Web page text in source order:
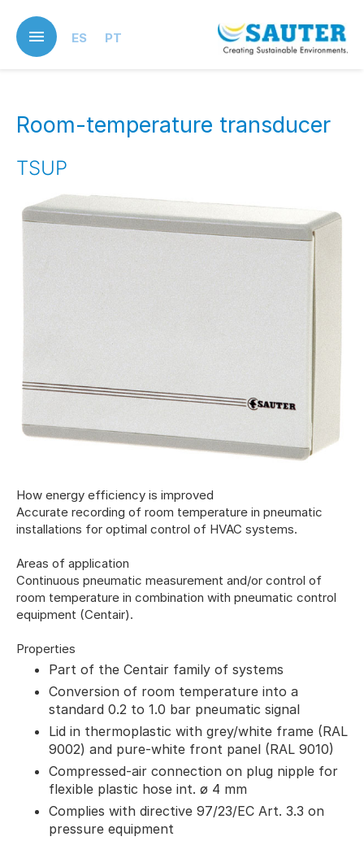
main
content
ES PT
Room-temperature transducer
TSUP
How energy efficiency is improved
Accurate recording of room temperature in pneumatic
installations for optimal control of HVAC systems.
Areas of application
Continuous pneumatic measurement and/or control of
room temperature in combination with pneumatic control
equipment (Centair).
Properties
Part of the Centair family of systems
Conversion of room temperature into a
standard 0.2 to 1.0 bar pneumatic signal
Lid in thermoplastic with grey/white frame (RAL
9002) and pure-white front panel (RAL 9010)
Compressed-air connection on plug nipple for
flexible plastic hose int. ø 4 mm
Complies with directive 97/23/EC Art. 3.3 on
pressure equipment